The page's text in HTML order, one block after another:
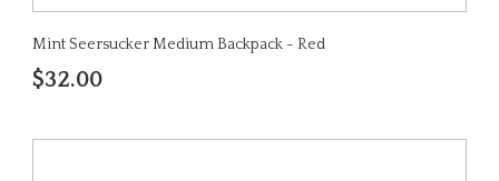
Mint Seersucker Medium Backpack - Red
$32.00